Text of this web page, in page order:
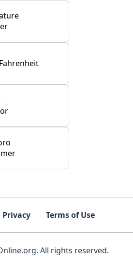
Privacy Terms of Use
All rights reserved.